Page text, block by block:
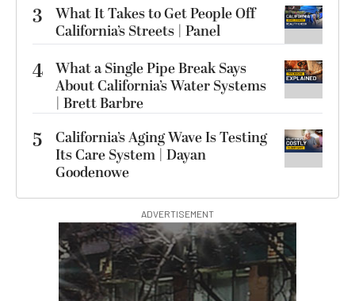
3
What It Takes to Get People Off
California’s Streets | Panel
4 What a Single Pipe Break Says
About California’s Water Systems
| Brett Barbre
5
California’s Aging Wave Is Testing
Its Care System | Dayan
Goodenowe
ADVERTISEMENT